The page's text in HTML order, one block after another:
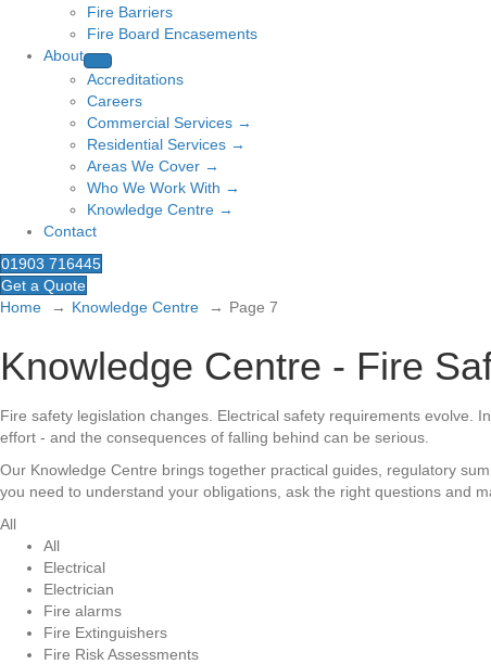
Fire Barriers
Fire Board Encasements
About
Accreditations
Careers
Commercial Services →
Residential Services →
Areas We Cover →
Who We Work With →
Knowledge Centre →
Contact
01903 716445
Get a Quote
Home
Knowledge Centre Page 7
Knowledge Centre - Fire
Fire safety legislation changes. Electrical safety requirements evolve.
effort - and the consequences of falling behind can be serious.
Our Knowledge Centre brings together practical guides, regulatory
you need to understand your obligations, ask the right questions and
All
All
Electrical
Electrician
Fire alarms
Fire Extinguishers
Fire Risk Assessments